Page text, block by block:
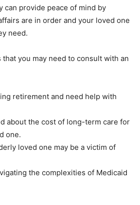
can provide peace of mind by
are in order and your loved one
need.
that you may need to consult with an
retirement and need help with
about the cost of long-term care for
one.
loved one may be a victim of
the complexities of Medicaid